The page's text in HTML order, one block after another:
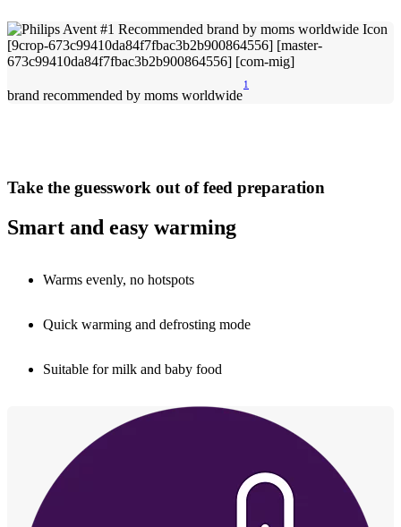
brand recommended by moms worldwide
1
Take the guesswork out of feed preparation
Smart and easy warming
Warms evenly, no hotspots
Quick warming and defrosting mode
Suitable for milk and baby food